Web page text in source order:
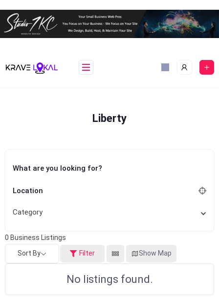
to
Liberty
What are you looking for?
Location
Category
0 Business Listings
Sort By Filter Show Map
No listings found.